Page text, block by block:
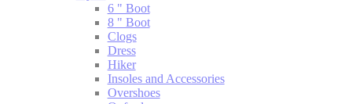
6 " Boot
8 " Boot
Clogs
Dress
Hiker
Insoles and Accessories
Overshoes